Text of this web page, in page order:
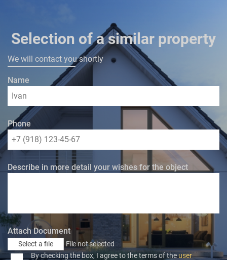
Selection of a similar property
We will contact you shortly
Name
Phone
Describe in more detail your wishes for the object
Attach Document
Select a file
File not selected
By checking the box, I agree to the terms of theuser